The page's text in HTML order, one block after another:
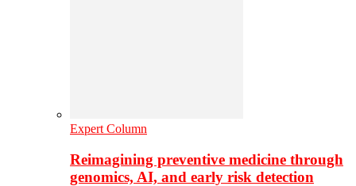
Expert Column
Reimagining preventive medicine through
genomics, AI, and early risk detection